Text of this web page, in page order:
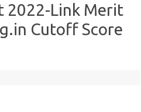
2022-Link Merit
Cutoff Score